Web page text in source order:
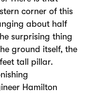
corner of this
about half
surprising thing
ground itself, the
tall pillar.
Hamilton